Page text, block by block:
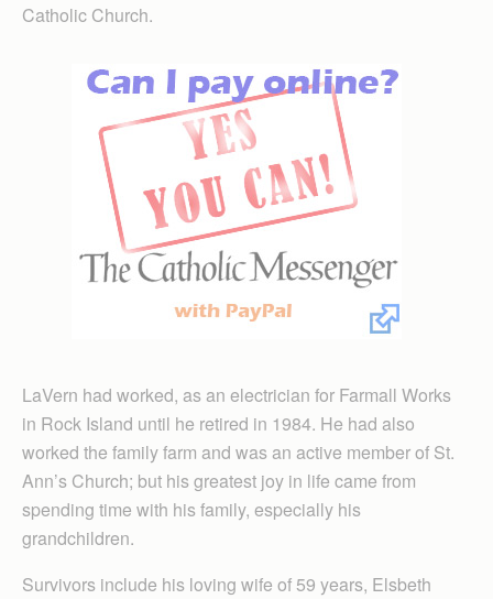
Catholic Church.
LaVern had worked, as an electrician for Farmall Works
in Rock Island until he retired in 1984. He had also
worked the family farm and was an active member of St.
Ann’s Church; but his greatest joy in life came from
spending time with his family, especially his
grandchildren.
Survivors include his loving wife of 59 years, Elsbeth